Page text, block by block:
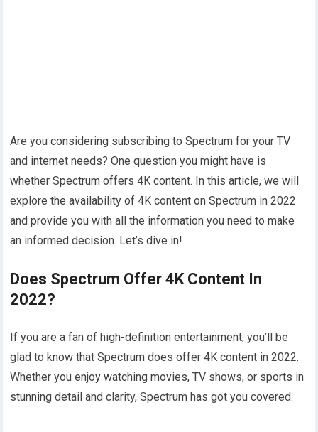
Are you considering subscribing to Spectrum for your TV
and internet needs? One question you might have is
whether Spectrum offers 4K content. In this article, we will
explore the availability of 4K content on Spectrum in 2022
and provide you with all the information you need to make
an informed decision. Let’s dive in!
Does Spectrum Offer 4K Content In
2022?
If you are a fan of high-definition entertainment, you’ll be
glad to know that Spectrum does offer 4K content in 2022.
Whether you enjoy watching movies, TV shows, or sports in
stunning detail and clarity, Spectrum has got you covered.